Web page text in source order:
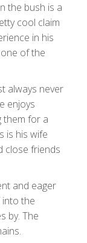
the bush is a
cool claim
in his
of the
always never
enjoys
them for a
is his wife
close friends
and eager
into the
by. The